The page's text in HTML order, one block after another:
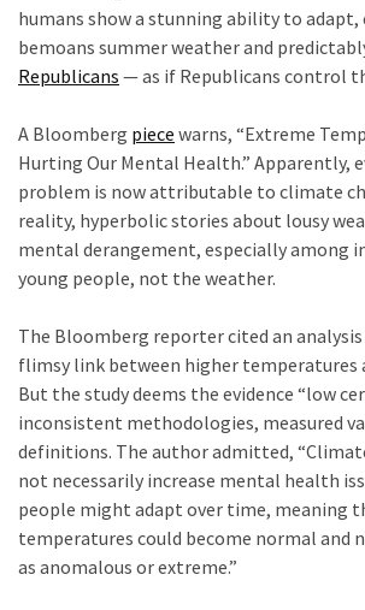
Faces
Deportation
And
Humiliation
Embracing
Suffering
Part
Faith
and
Life
Global
Speech
Code
Cabal
Includes
humans show a stunning ability to adapt,
bemoans summer weather and
Republicans — as if Republicans control
A Bloomberg piece warns, “Extreme
Hurting Our Mental Health.” Apparently,
problem is now attributable to climate
reality, hyperbolic stories about lousy
mental derangement, especially among
young people, not the weather.
The Bloomberg reporter cited an
flimsy link between higher temperatures
But the study deems the evidence “low
inconsistent methodologies, measured
definitions. The author admitted,
not necessarily increase mental health
people might adapt over time, meaning
temperatures could become normal and
as anomalous or extreme.”